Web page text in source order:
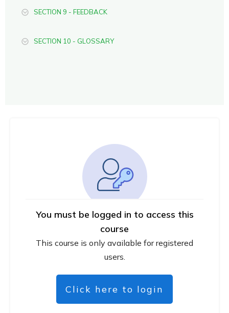
You must be logged in to access this
course
This course is only available for registered
users.
Click here to login
SECTION 9 - FEEDBACK
SECTION 10 - GLOSSARY